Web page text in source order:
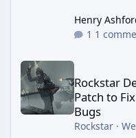
Henry
1
Rockstar Deploys
Rockstar
Patch to
Bugs
Rockstar·